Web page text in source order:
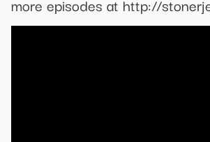
more episodes at http://